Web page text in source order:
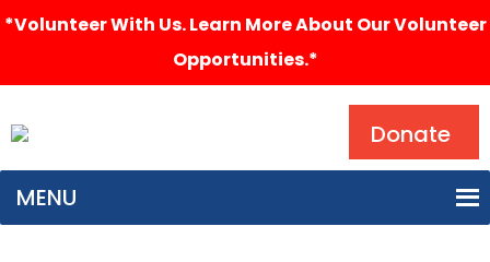
*Volunteer With Us. Learn More About Our Volunteer
Opportunities.*
Donate
MENU